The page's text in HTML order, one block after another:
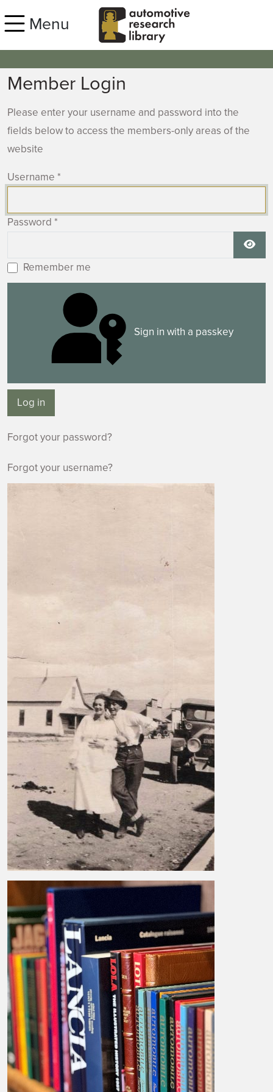
Menu
Member Login
Please enter your username and password into the
fields below to access the members-only areas of the
website
Username *
Password *
Remember me
Sign in with a passkey
Log in
Forgot your password?
Forgot your username?